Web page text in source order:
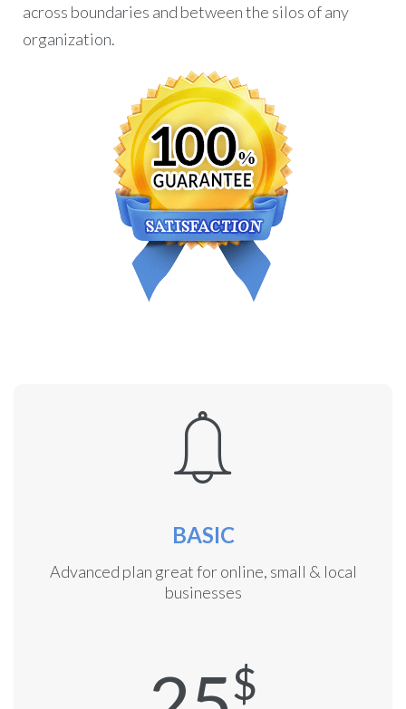
across boundaries and between the silos of any
organization.
BASIC
Advanced plan great for online, small & local
businesses
$